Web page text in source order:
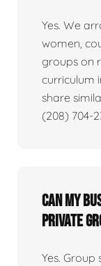
Yes. We
women,
groups on
curriculum
share
(208) 704-
Can my
private
Yes.